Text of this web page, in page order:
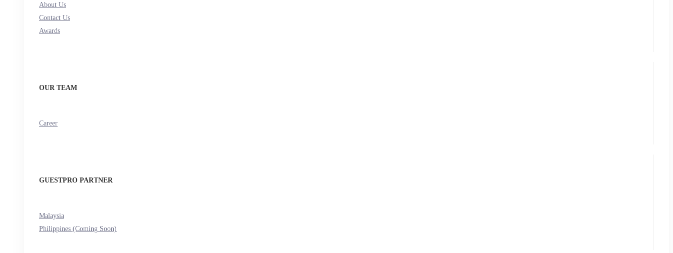
About Us
Contact Us
Awards
OUR TEAM
Career
GUESTPRO PARTNER
Malaysia
Philippines (Coming Soon)